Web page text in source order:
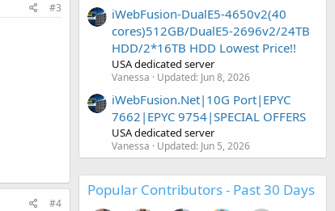
#3
#4
iWebFusion-DualE5-4650v2(40
cores)512GB/DualE5-2696v2/24TB
HDD/2*16TB HDD Lowest Price!!
USA dedicated server
Vanessa Updated: Jun 8, 2026
iWebFusion.Net|10G Port|EPYC
7662|EPYC 9754|SPECIAL OFFERS
USA dedicated server
Vanessa Updated: Jun 5, 2026
Popular Contributors - Past 30 Days